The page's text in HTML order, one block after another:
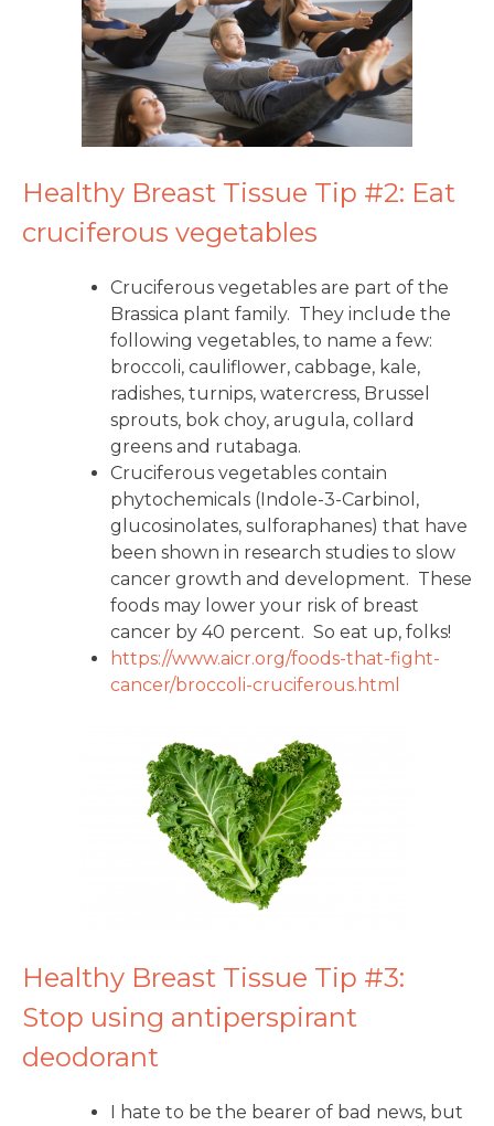
Healthy Breast Tissue Tip #2: Eat
cruciferous vegetables
Cruciferous vegetables are part of the
Brassica plant family. They include the
following vegetables, to name a few:
broccoli, cauliflower, cabbage, kale,
radishes, turnips, watercress, Brussel
sprouts, bok choy, arugula, collard
greens and rutabaga.
Cruciferous vegetables contain
phytochemicals (Indole-3-Carbinol,
glucosinolates, sulforaphanes) that have
been shown in research studies to slow
cancer growth and development. These
foods may lower your risk of breast
cancer by 40 percent. So eat up, folks!
https://www.aicr.org/foods-that-fight-
cancer/broccoli-cruciferous.html
Healthy Breast Tissue Tip #3:
Stop using antiperspirant
deodorant
I hate to be the bearer of bad news, but